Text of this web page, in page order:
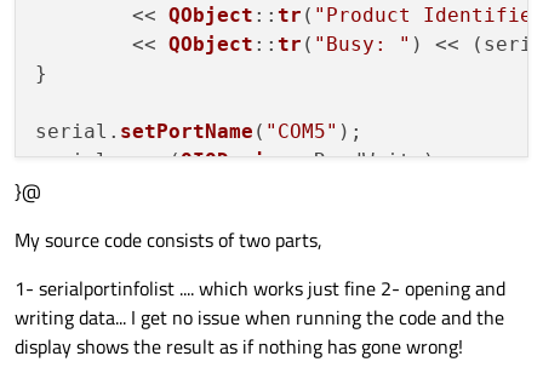
        <<
QObject :: tr ( "Product
        <<
QObject :: tr ( "Busy: " ) <<
}
serial. setPortName ( "COM5" );
serial.open(QIODevice::ReadWrite);
serial.
serial.setParity(QSerialPort
serial.setStopBits QSerialPort
::OneStop);
serial.
setFlowControl QSerialPort
}@
My source code consists of two parts,
1- serialportinfolist .... which works just fine 2- opening and
writing data... I get no issue when running the code and the
display shows the result as if nothing has gone wrong!